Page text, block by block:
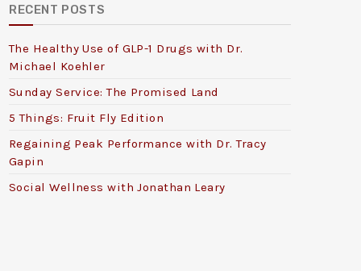
RECENT POSTS
The Healthy Use of GLP-1 Drugs with Dr.
Michael Koehler
Sunday Service: The Promised Land
5 Things: Fruit Fly Edition
Regaining Peak Performance with Dr. Tracy
Gapin
Social Wellness with Jonathan Leary